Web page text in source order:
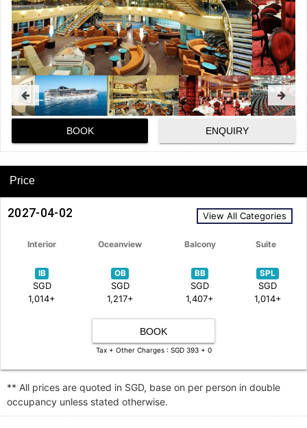
BOOK ENQUIRY
Price
2027-04-02 View All Categories
Interior Oceanview Balcony Suite
IB
SGD
1,014+
OB
SGD
1,217+
BB
SGD
1,407+
SPL
SGD
1,014+
BOOK
Tax + Other Charges : SGD 393 + 0
** All prices are quoted in SGD, base on per person in double
occupancy unless stated otherwise.